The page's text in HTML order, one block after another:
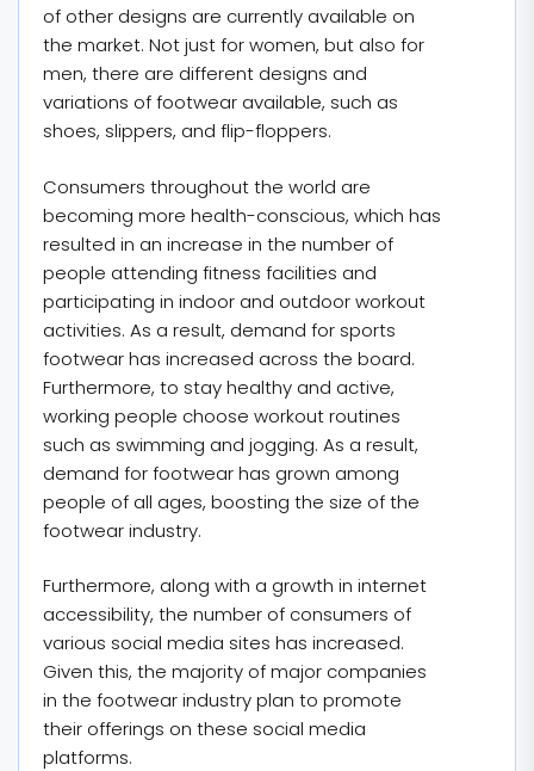
of other designs are currently available on
the market. Not just for women, but also for
men, there are different designs and
variations of footwear available, such as
shoes, slippers, and flip-floppers.
Consumers throughout the world are
becoming more health-conscious, which has
resulted in an increase in the number of
people attending fitness facilities and
participating in indoor and outdoor workout
activities. As a result, demand for sports
footwear has increased across the board.
Furthermore, to stay healthy and active,
working people choose workout routines
such as swimming and jogging. As a result,
demand for footwear has grown among
people of all ages, boosting the size of the
footwear industry.
Furthermore, along with a growth in internet
accessibility, the number of consumers of
various social media sites has increased.
Given this, the majority of major companies
in the footwear industry plan to promote
their offerings on these social media
platforms.